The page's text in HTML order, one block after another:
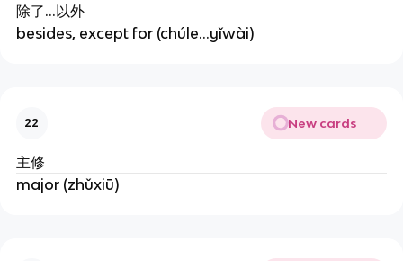
除了...以外
besides, except for (chúle...yǐwài)
22 New cards
主修
major (zhǔxiū)